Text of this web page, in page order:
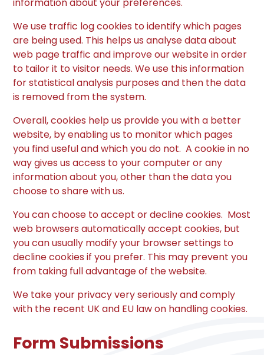
We use traffic log cookies to identify which pages
are being used. This helps us analyse data about
web page traffic and improve our website in order
to tailor it to visitor needs. We use this information
for statistical analysis purposes and then the data
is removed from the system.
Overall, cookies help us provide you with a better
website, by enabling us to monitor which pages
you find useful and which you do not. A cookie in no
way gives us access to your computer or any
information about you, other than the data you
choose to share with us.
You can choose to accept or decline cookies. Most
web browsers automatically accept cookies, but
you can usually modify your browser settings to
decline cookies if you prefer. This may prevent you
from taking full advantage of the website.
We take your privacy very seriously and comply
with the recent UK and EU law on handling cookies.
Form Submissions